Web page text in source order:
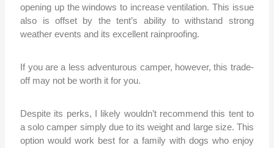
opening up the windows to increase ventilation. This issue
also is offset by the tent’s ability to withstand strong
weather events and its excellent rainproofing.
If you are a less adventurous camper, however, this trade-
off may not be worth it for you.
Despite its perks, I likely wouldn’t recommend this tent to
a solo camper simply due to its weight and large size. This
option would work best for a family with dogs who enjoy